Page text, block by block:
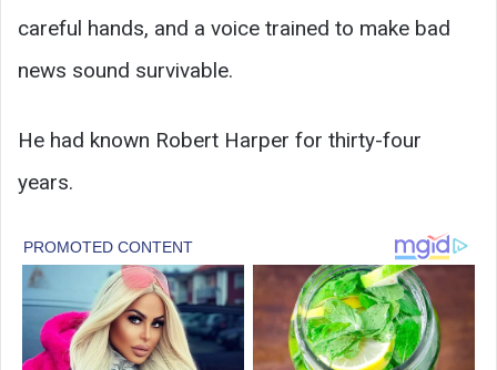
careful hands, and a voice trained to make bad
news sound survivable.
He had known Robert Harper for thirty-four
years.